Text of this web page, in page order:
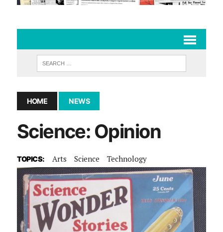
HOME NEWS
Science: Opinion
TOPICS: Arts Science Technology